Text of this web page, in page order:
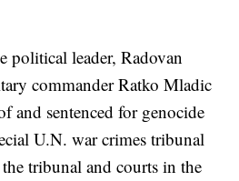
political leader, Radovan
commander Ratko Mladic
and sentenced for genocide
U.N. war crimes tribunal
tribunal and courts in the